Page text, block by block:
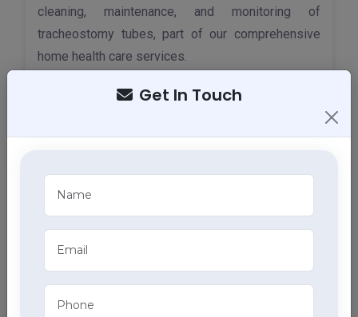
cleaning, maintenance, and monitoring of
tracheostomy tubes, part of our comprehensive
home health care services.
ECG Services
Monitor your heart health in Bajakhana with our
Get In Touch